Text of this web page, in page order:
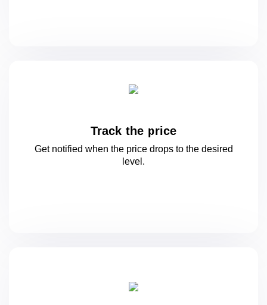
Track the price
Get notified when the price drops to the desired
level.